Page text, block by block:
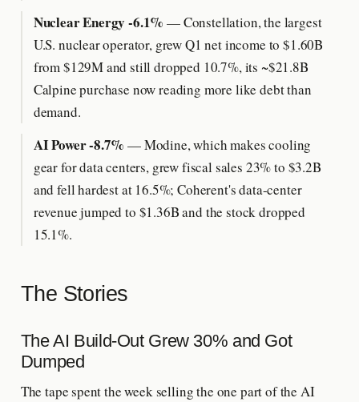
Nuclear Energy -6.1% — Constellation, the largest
U.S. nuclear operator, grew Q1 net income to $1.60B
from $129M and still dropped 10.7%, its ~$21.8B
Calpine purchase now reading more like debt than
demand.
AI Power -8.7% — Modine, which makes cooling
gear for data centers, grew fiscal sales 23% to $3.2B
and fell hardest at 16.5%; Coherent's data-center
revenue jumped to $1.36B and the stock dropped
15.1%.
The Stories
The AI Build-Out Grew 30% and Got
Dumped
The tape spent the week selling the one part of the AI